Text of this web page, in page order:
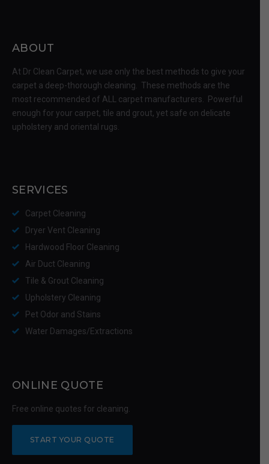
ABOUT
At Dr Clean Carpet, we use only the best methods to give your
carpet a deep-thorough cleaning. These methods are the
most recommended of ALL carpet manufacturers. Powerful
enough for your carpet, tile and grout, yet safe on delicate
upholstery and oriental rugs.
SERVICES
Carpet Cleaning
Dryer Vent Cleaning
Hardwood Floor Cleaning
Air Duct Cleaning
Tile & Grout Cleaning
Upholstery Cleaning
Pet Odor and Stains
Water Damages/Extractions
ONLINE QUOTE
Free online quotes for cleaning.
START YOUR QUOTE